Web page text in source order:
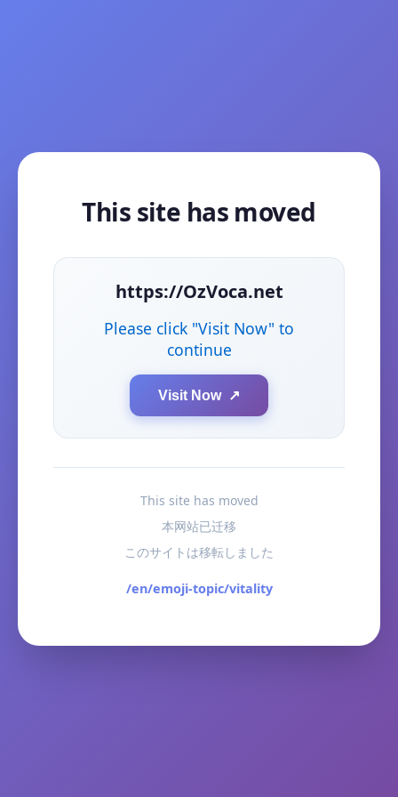
This site has moved
https://OzVoca.net
Please click "Visit Now" to
continue
Visit Now ↗
This site has moved
本网站已迁移
このサイトは移転しました
/en/emoji-topic/vitality